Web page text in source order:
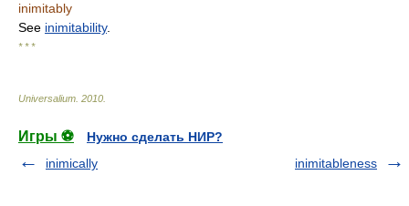
inimitably
See inimitability.
* * *
Universalium 2010
Игры ⚽
Нужно сделать НИР?
inimically
inimitableness